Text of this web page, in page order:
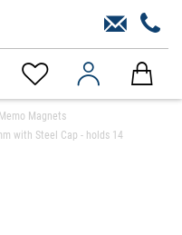
Magnets
with Steel Cap - holds 14